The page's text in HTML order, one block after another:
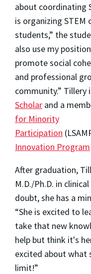
about coordinating
is organizing STEM
students,” the
also use my
promote social
and professional
community.” Tillery
Scholar and a
for Minority
Participation
Innovation Program
After graduation,
M.D./Ph.D. in
doubt, she has a
“She is excited to
take that new
help but think it's
excited about what
limit!”